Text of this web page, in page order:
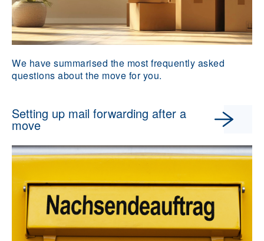
We have summarised the most frequently asked
questions about the move for you.
Setting up mail forwarding after a
move